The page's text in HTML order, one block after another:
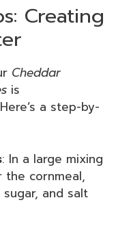
Creating
Cheddar
is
a step-by-
: In a large mixing
cornmeal,
and salt